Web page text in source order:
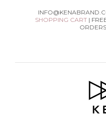
SHOPPING CART|